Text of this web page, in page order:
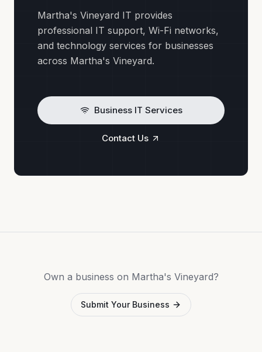
Martha's Vineyard IT provides
professional IT support, Wi-Fi networks,
and technology services for businesses
across Martha's Vineyard.
Business IT Services
Contact Us
Own a business on Martha's Vineyard?
Submit Your Business